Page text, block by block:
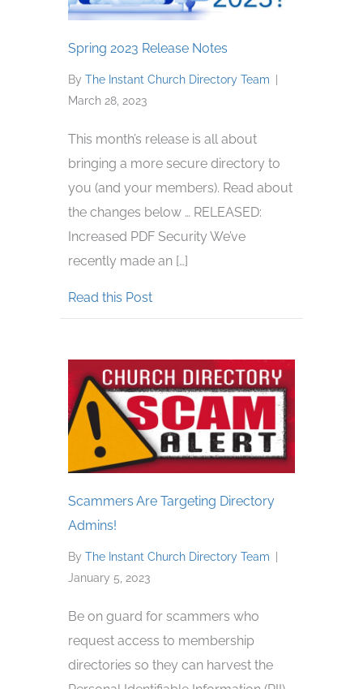
Spring 2023 Release Notes
By The Instant Church Directory Team
March 28, 2023
This month’s release is all about
bringing a more secure directory to
you (and your members). Read about
the changes below … RELEASED:
Increased PDF Security We’ve
recently made an […]
Read this Postabout Spring 2023 Release Notes
Scammers Are Targeting Directory
Admins!
By The Instant Church Directory Team
January 5, 2023
Be on guard for scammers who
request access to membership
directories so they can harvest the